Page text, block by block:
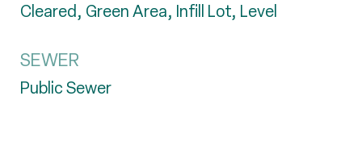
Cleared, Green Area, Infill Lot, Level
SEWER
Public Sewer